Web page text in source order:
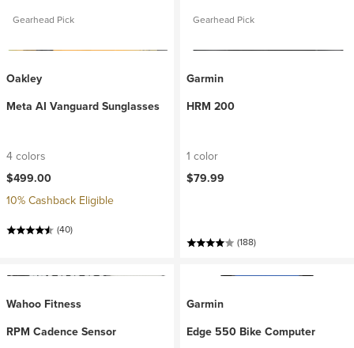
Gearhead Pick
Oakley
Meta AI Vanguard Sunglasses
4 colors
$499.00
10% Cashback Eligible
(40)
Gearhead Pick
Garmin
HRM 200
1 color
$79.99
(188)
Wahoo Fitness
RPM Cadence Sensor
Garmin
Edge 550 Bike Computer